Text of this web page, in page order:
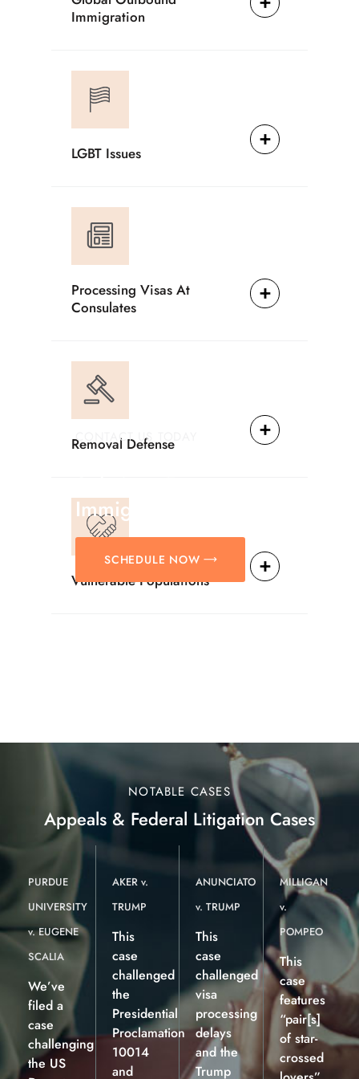
Immigration
LGBT Issues
Processing Visas At
Consulates
Removal Defense
Vulnerable Populations
CONTACT US TODAY
Immigration Matters.
SCHEDULE NOW
NOTABLE CASES
Appeals & Federal Litigation Cases
PURDUE
UNIVERSITY
v. EUGENE
SCALIA
We’ve
filed a
case
challenging
the US
AKER v.
TRUMP
This
case
challenged
the
Presidential
Proclamation
10014
and
ANUNCIATO
v. TRUMP
This
case
challenged
visa
processing
delays
and the
Trump
MILLIGAN
v.
POMPEO
This
case
features
“pair[s]
of star-
crossed